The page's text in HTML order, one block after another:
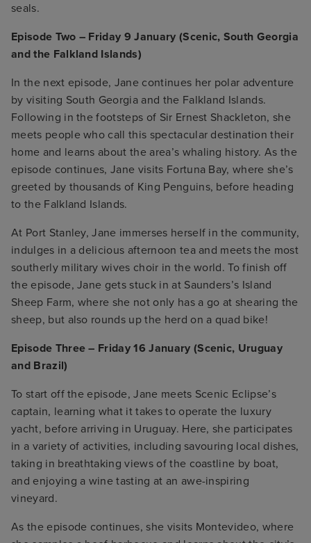
seals.
Episode Two – Friday 9 January (Scenic, South Georgia
and the Falkland Islands)
In the next episode, Jane continues her polar adventure
by visiting South Georgia and the Falkland Islands.
Following in the footsteps of Sir Ernest Shackleton, she
meets people who call this spectacular destination their
home and learns about the area’s whaling history. As the
episode continues, Jane visits Fortuna Bay, where she’s
greeted by thousands of King Penguins, before heading
to the Falkland Islands.
At Port Stanley, Jane immerses herself in the community,
indulges in a delicious afternoon tea and meets the most
southerly military wives choir in the world. To finish off
the episode, Jane gets stuck in at Saunders’s Island
Sheep Farm, where she not only has a go at shearing the
sheep, but also rounds up the herd on a quad bike!
Episode Three – Friday 16 January (Scenic, Uruguay
and Brazil)
To start off the episode, Jane meets Scenic Eclipse’s
captain, learning what it takes to operate the luxury
yacht, before arriving in Uruguay. Here, she participates
in a variety of activities, including savouring local dishes,
taking in breathtaking views of the coastline by boat,
and enjoying a wine tasting at an awe-inspiring
vineyard.
As the episode continues, she visits Montevideo, where